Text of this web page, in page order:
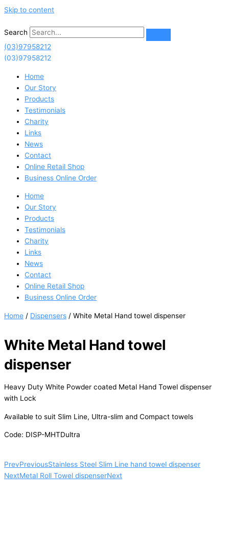
Skip to content
Search
(03)97958212
(03)97958212
Home
Our Story
Products
Testimonials
Charity
Links
News
Contact
Online Retail Shop
Business Online Order
Home
Our Story
Products
Testimonials
Charity
Links
News
Contact
Online Retail Shop
Business Online Order
Home / Dispensers / White Metal Hand towel dispenser
White Metal Hand towel
dispenser
Heavy Duty White Powder coated Metal Hand Towel dispenser
with Lock
Available to suit Slim Line, Ultra-slim and Compact towels
Code: DISP-MHTDultra
PrevPreviousStainless Steel Slim Line hand towel dispenser
NextMetal Roll Towel dispenserNext